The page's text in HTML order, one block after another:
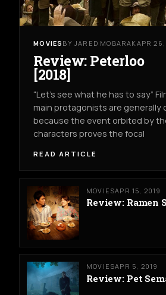
MOVIES BY JARED MOBARAKAPR
Review: Peterloo
[2018]
“Let’s see what he has to say”
main protagonists are generally
because the event orbited by
characters proves the focal
READ ARTICLE
MOVIESAPR 15, 2019
Review: Ramen
MOVIESAPR 5, 2019
Review: Pet